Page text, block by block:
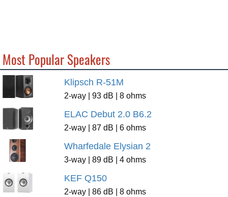
Most Popular Speakers
Klipsch R-51M
2-way | 93 dB | 8 ohms
ELAC Debut 2.0 B6.2
2-way | 87 dB | 6 ohms
Wharfedale Elysian 2
3-way | 89 dB | 4 ohms
KEF Q150
2-way | 86 dB | 8 ohms